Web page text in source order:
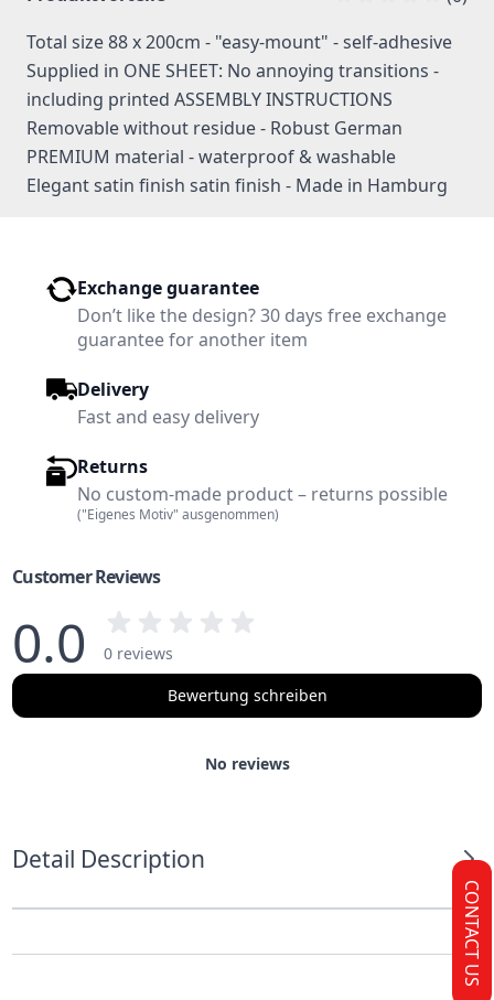
Total size 88 x 200cm - "easy-mount" - self-adhesive
Supplied in ONE SHEET: No annoying transitions -
including printed ASSEMBLY INSTRUCTIONS
Removable without residue - Robust German
PREMIUM material - waterproof & washable
Elegant satin finish satin finish - Made in Hamburg
Exchange guarantee
Don’t like the design? 30 days free exchange
guarantee for another item
Delivery
Fast and easy delivery
Returns
No custom-made product – returns possible
("Eigenes Motiv" ausgenommen)
Customer Reviews
0.0
0 reviews
Bewertung schreiben
No reviews
Detail Description
CONTACT US